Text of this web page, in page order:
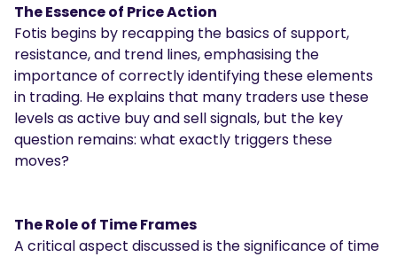
The Essence of Price Action
Fotis begins by recapping the basics of support,
resistance, and trend lines, emphasising the
importance of correctly identifying these elements
in trading. He explains that many traders use these
levels as active buy and sell signals, but the key
question remains: what exactly triggers these
moves?
The Role of Time Frames
A critical aspect discussed is the significance of time